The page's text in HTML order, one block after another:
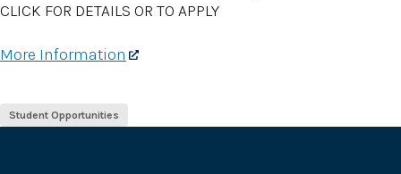
CLICK FOR DETAILS OR TO APPLY
More Information
Student Opportunities